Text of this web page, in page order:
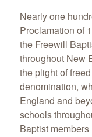
Nearly one
Proclamation of
the Freewill
throughout New
the plight of
denomination,
England and
schools
Baptist